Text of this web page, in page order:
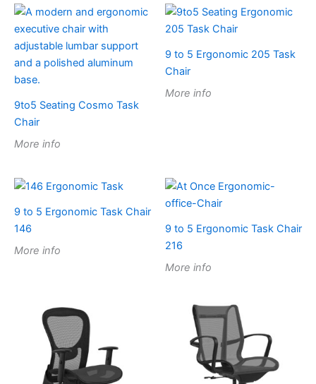
9to5 Seating Cosmo Task
Chair
More info
9 to 5 Ergonomic 205 Task
Chair
More info
9 to 5 Ergonomic Task Chair
146
More info
9 to 5 Ergonomic Task Chair
216
More info